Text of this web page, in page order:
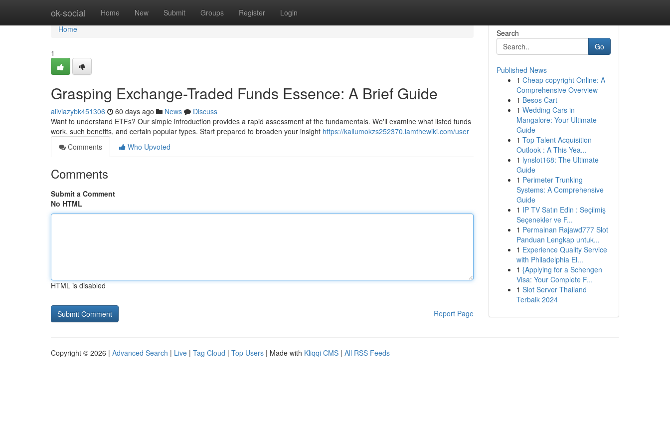
ok-social Home New Submit Groups Register Login
Home
Home
1
Grasping Exchange-Traded Funds Essence: A Brief Guide
aliviazybk451306 60 days ago News
Discuss
Want to understand ETFs? Our simple introduction provides a rapid assessment at the fundamentals. We'll examine what listed funds
work, such benefits, and certain popular types. Start prepared to broaden your insight https://kallumokzs252370.iamthewiki.com/user
Comments
Who Upvoted
Comments
Submit a Comment
No HTML
HTML is disabled
Report Page
Search
Go
Published News
1 Cheap copyright Online: A
Comprehensive Overview
1 Besos Cart
1 Wedding Cars in
Mangalore: Your Ultimate
Guide
1 Top Talent Acquisition
Outlook : A This Yea...
1 lynslot168: The Ultimate
Guide
1 Perimeter Trunking
Systems: A Comprehensive
Guide
1 IP TV Satın Edin : Seçilmiş
Seçenekler ve F...
1 Permainan Rajawd777 Slot
Panduan Lengkap untuk...
1 Experience Quality Service
with Philadelphia El...
1 {Applying for a Schengen
Visa: Your Complete F...
1 Slot Server Thailand
Terbaik 2024
Copyright © 2026 | Advanced Search | Live | Tag Cloud | Top Users | Made with Kliqqi CMS | All RSS Feeds